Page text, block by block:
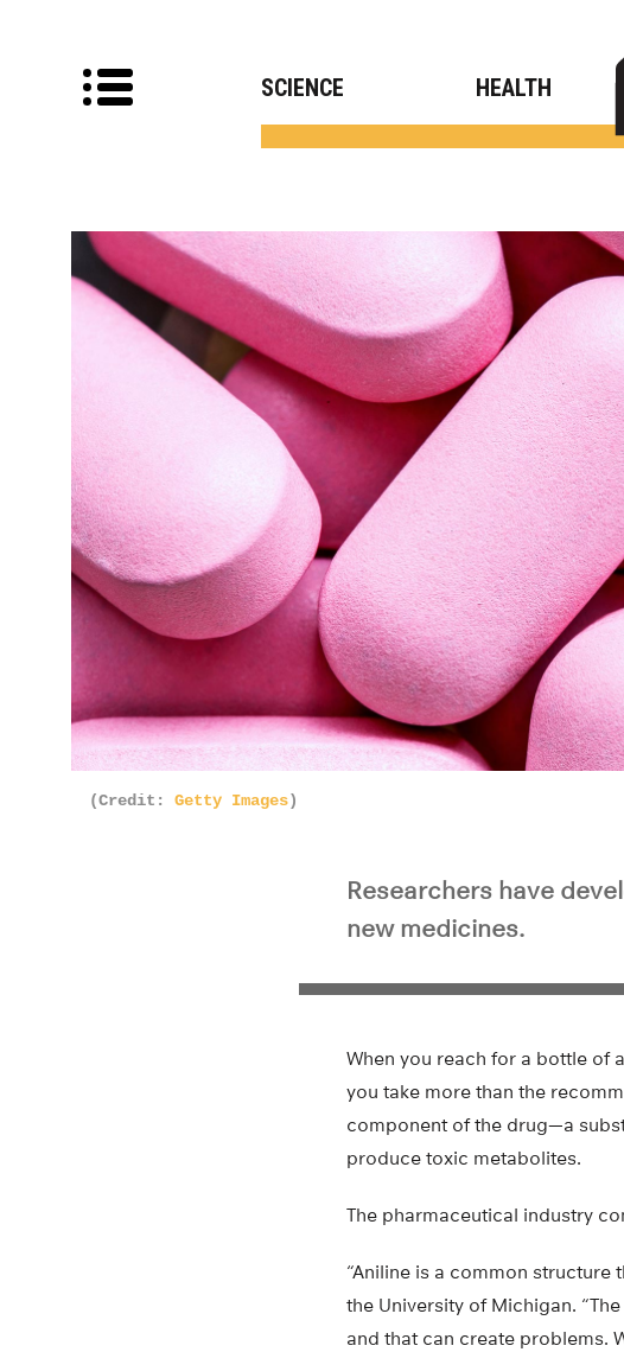
SCIENCE HEALTH
(Credit: Getty Images)
Researchers have
new medicines.
When you reach for a bottle of
you take more than the
component of the drug—a
produce toxic metabolites.
The pharmaceutical industry
“Aniline is a common structure
the University of Michigan.
and that can create problems.